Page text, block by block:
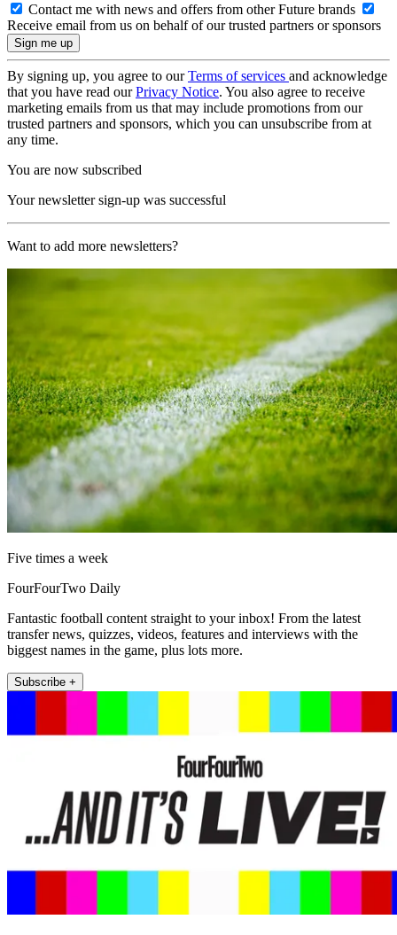
Contact me with news and offers from other Future brands
Receive email from us on behalf of our trusted partners or sponsors
By signing up, you agree to ourTerms of services and acknowledge
that you have read ourPrivacy Notice. You also agree to receive
marketing emails from us that may include promotions from our
trusted partners and sponsors, which you can unsubscribe from at
any time.
You are now subscribed
Your newsletter sign-up was successful
Want to add more newsletters?
Five times a week
FourFourTwo Daily
Fantastic football content straight to your inbox! From the latest
transfer news, quizzes, videos, features and interviews with the
biggest names in the game, plus lots more.
Subscribe +